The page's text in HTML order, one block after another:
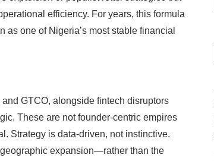
efficiency. For years, this formula
one of Nigeria’s most stable financial
GTCO, alongside fintech disruptors
These are not founder-centric empires
Strategy is data-driven, not instinctive.
expansion—rather than the